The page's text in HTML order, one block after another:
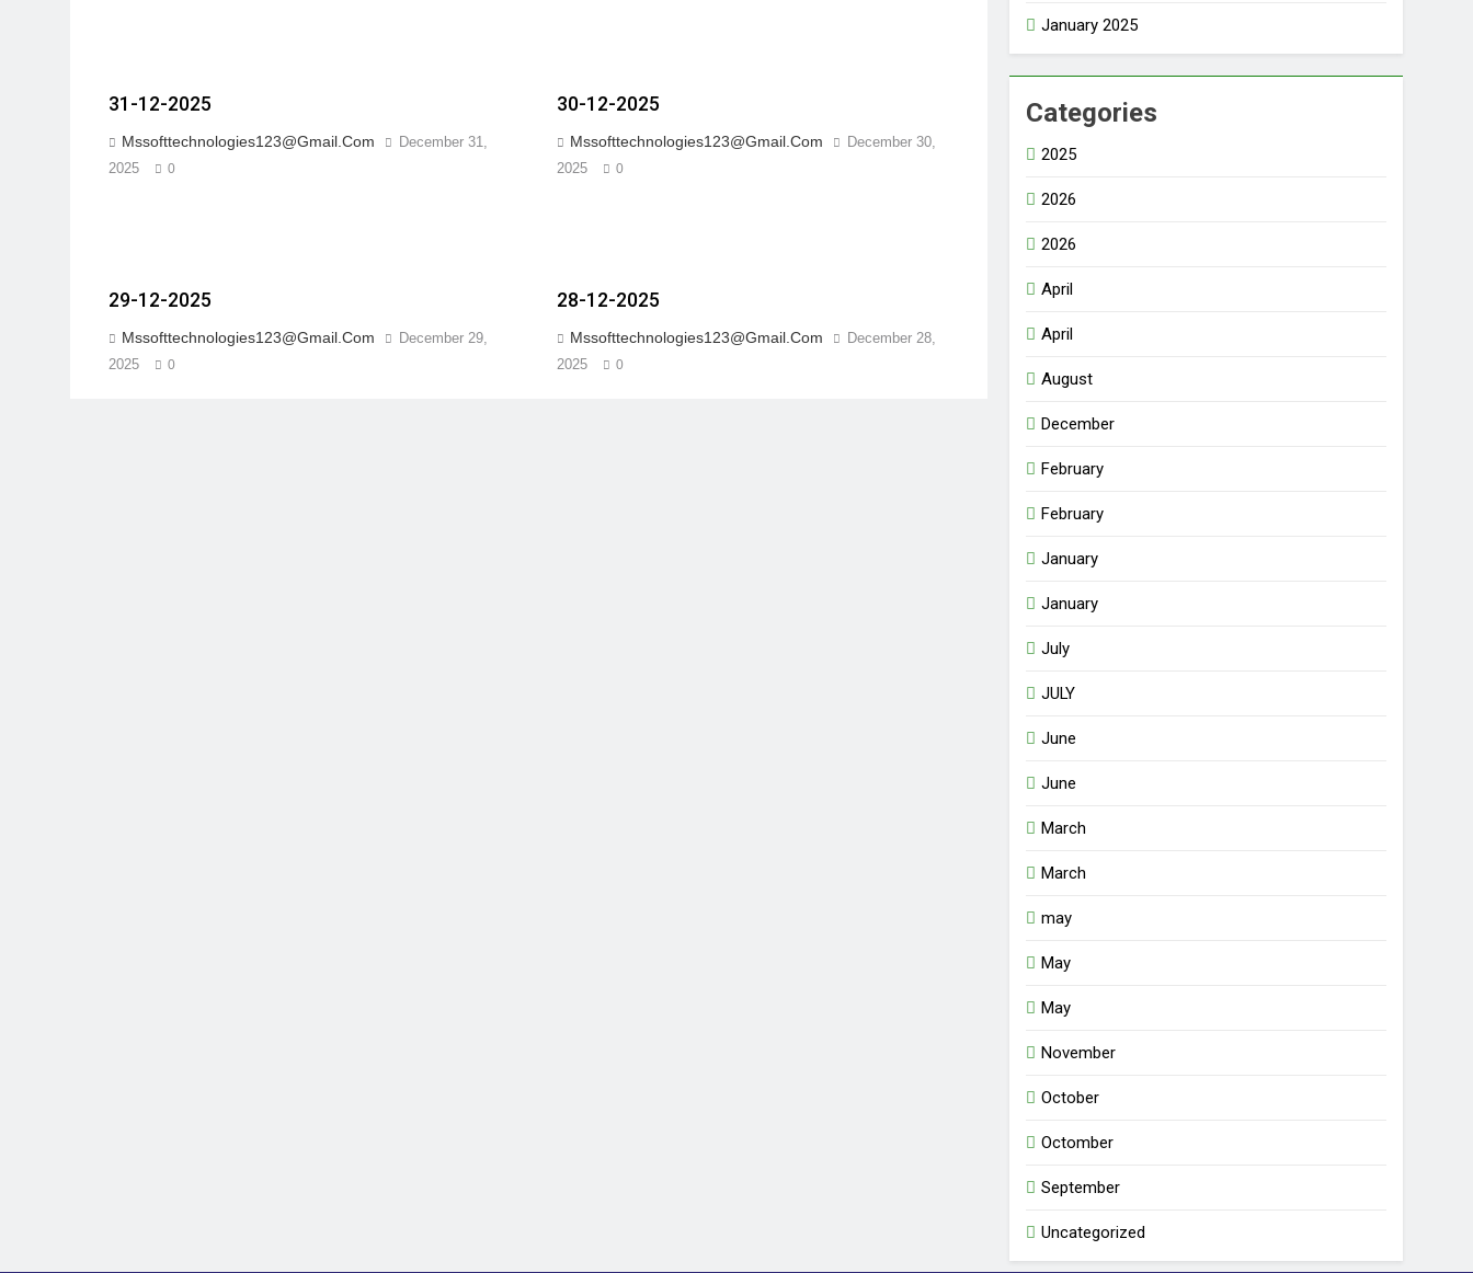
31-12-2025
Mssofttechnologies123@gmail.com
December 31,
2025
0
30-12-2025
Mssofttechnologies123@gmail.com
December 30,
2025
0
29-12-2025
Mssofttechnologies123@gmail.com
December 29,
2025
0
28-12-2025
Mssofttechnologies123@gmail.com
December 28,
2025
0
January 2025
Categories
2025
2026
2026
April
April
August
December
February
February
January
January
July
JULY
June
June
March
March
may
May
May
November
October
Octomber
September
Uncategorized